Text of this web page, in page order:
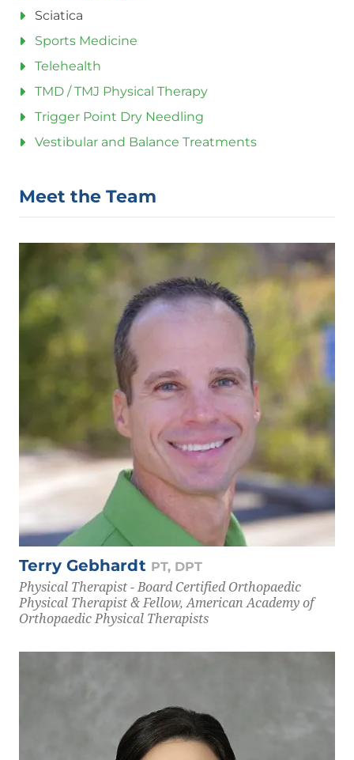
Sciatica
Sports Medicine
Telehealth
TMD / TMJ Physical Therapy
Trigger Point Dry Needling
Vestibular and Balance Treatments
Meet the Team
Terry Gebhardt PT, DPT
Physical Therapist - Board Certified Orthopaedic
Physical Therapist & Fellow, American Academy of
Orthopaedic Physical Therapists